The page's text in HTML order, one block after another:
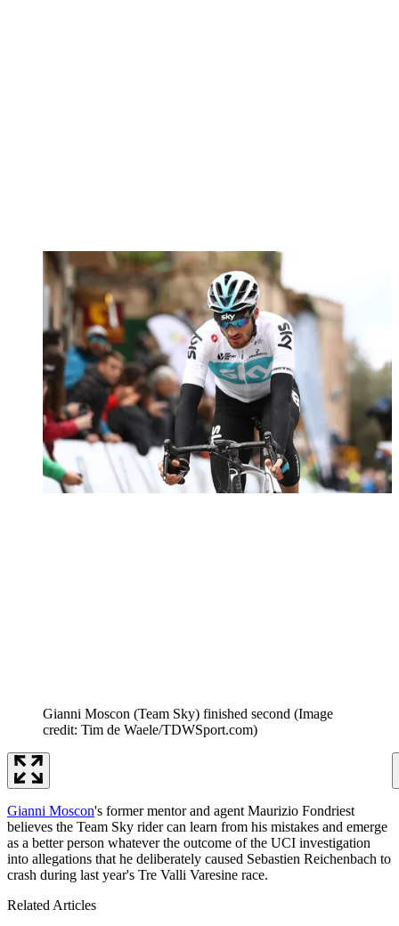
Gianni Moscon (Team Sky) finished second (Image
credit: Tim de Waele/TDWSport.com)
Gianni Moscon's former mentor and agent Maurizio Fondriest
believes the Team Sky rider can learn from his mistakes and emerge
as a better person whatever the outcome of the UCI investigation
into allegations that he deliberately caused Sebastien Reichenbach to
crash during last year's Tre Valli Varesine race.
Related Articles